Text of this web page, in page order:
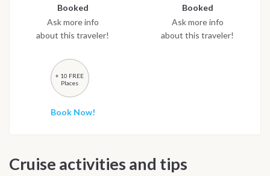
Booked
Ask more info
about this traveler!
Booked
Ask more info
about this traveler!
+ 10 FREE
Places
Book Now!
Cruise activities and tips